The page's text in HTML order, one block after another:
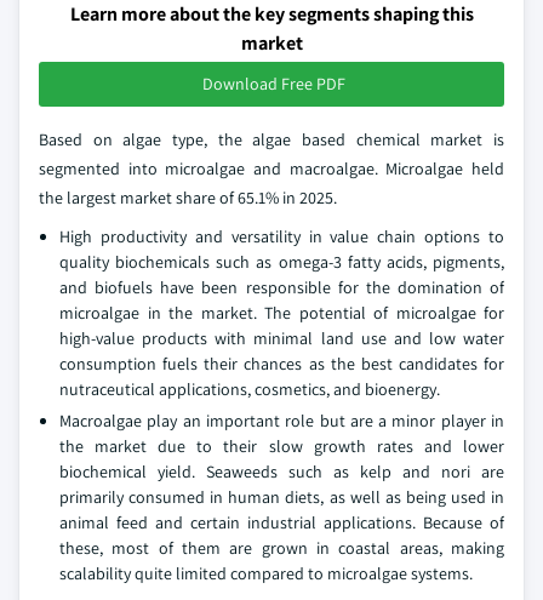
Learn more about the key segments shaping this
market
Download Free PDF
Based on algae type, the algae based chemical market is
segmented into microalgae and macroalgae. Microalgae held
the largest market share of 65.1% in 2025.
High productivity and versatility in value chain options to
quality biochemicals such as omega-3 fatty acids, pigments,
and biofuels have been responsible for the domination of
microalgae in the market. The potential of microalgae for
high-value products with minimal land use and low water
consumption fuels their chances as the best candidates for
nutraceutical applications, cosmetics, and bioenergy.
Macroalgae play an important role but are a minor player in
the market due to their slow growth rates and lower
biochemical yield. Seaweeds such as kelp and nori are
primarily consumed in human diets, as well as being used in
animal feed and certain industrial applications. Because of
these, most of them are grown in coastal areas, making
scalability quite limited compared to microalgae systems.